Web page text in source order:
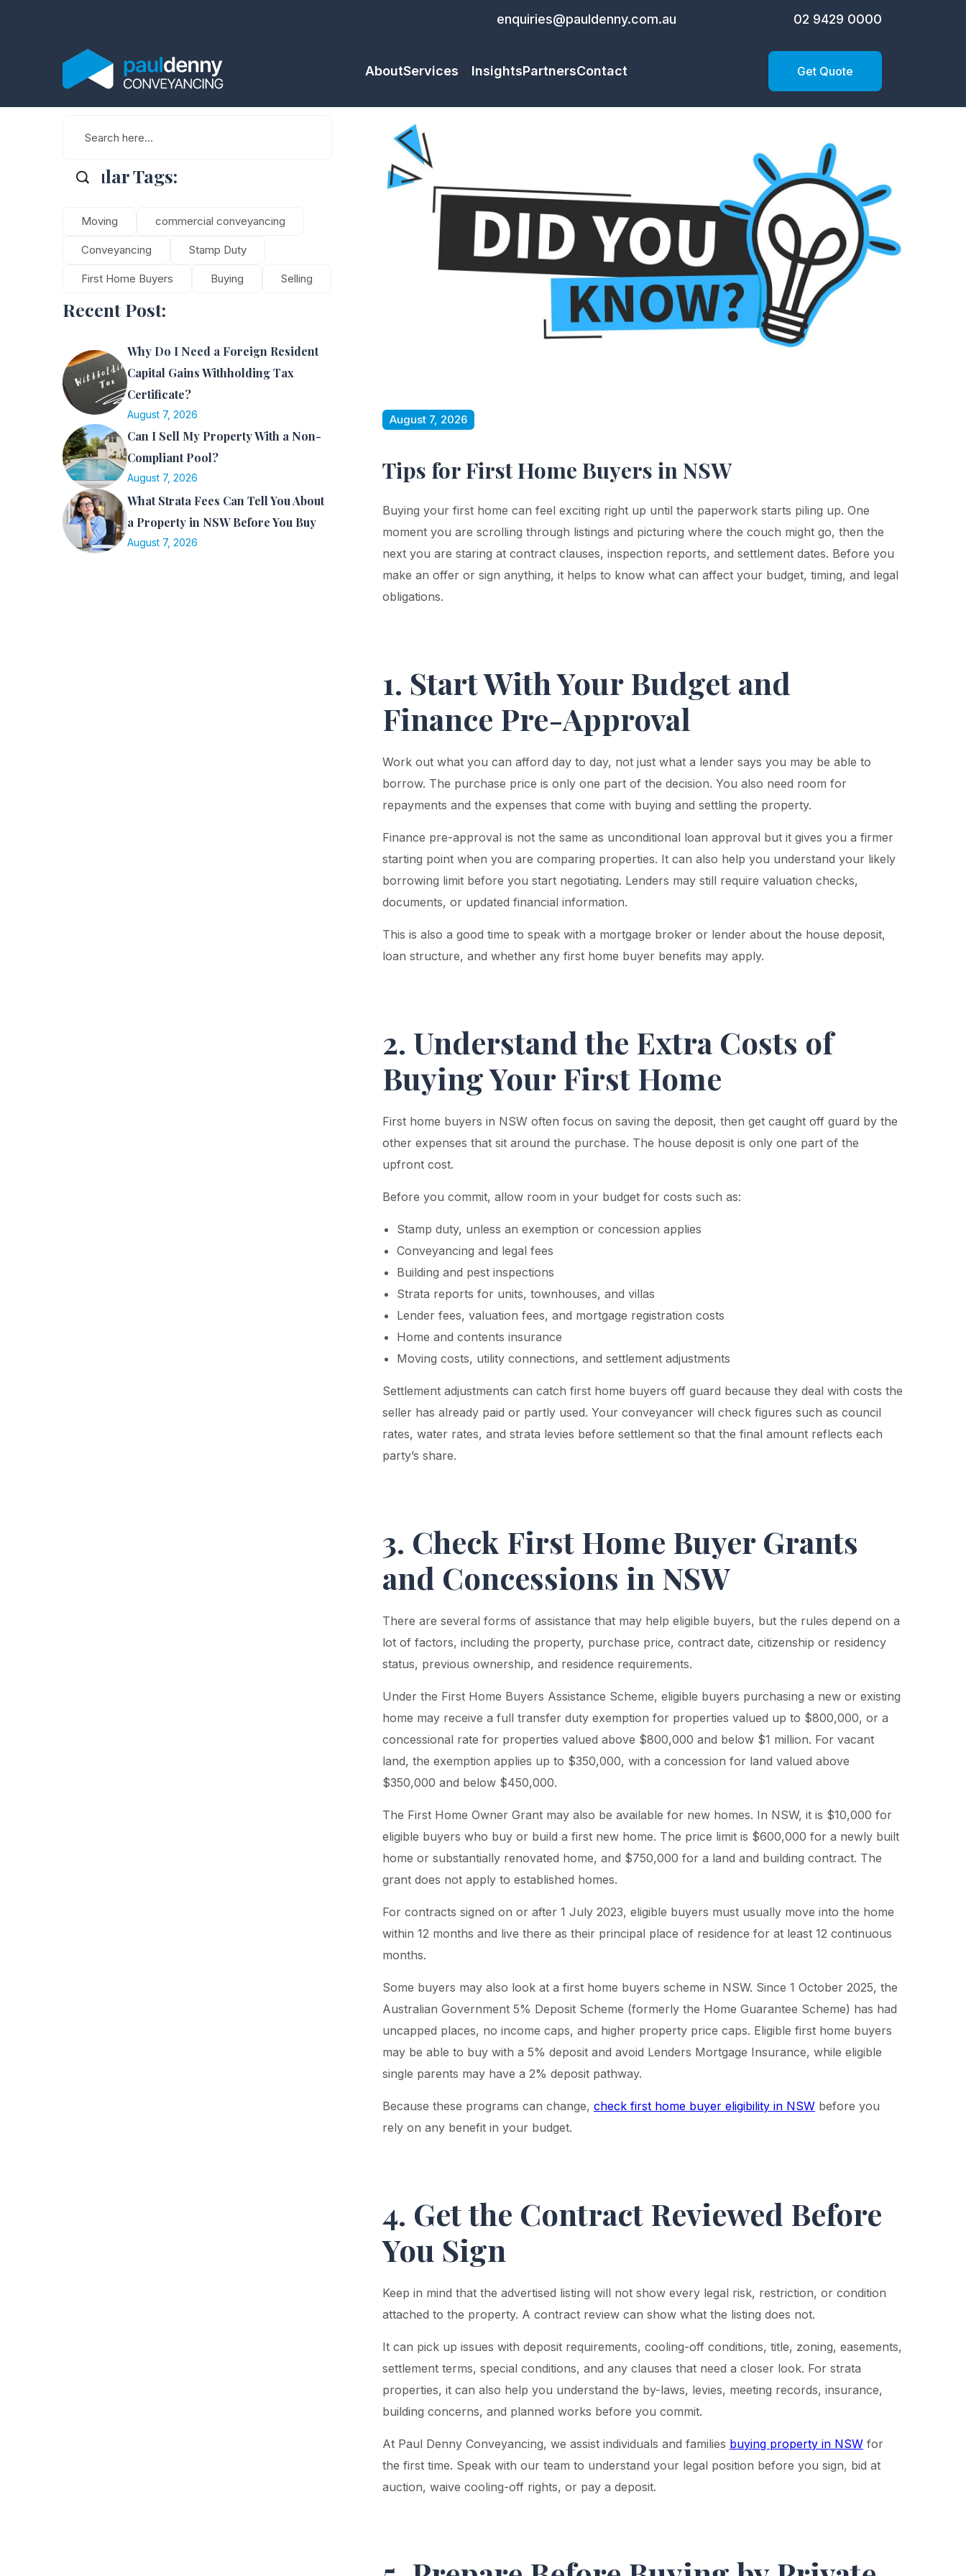
enquiries@pauldenny.com.au 02 9429 0000
AboutServices InsightsPartnersContact Get Quote
Popular Tags:
Moving commercial conveyancing
Conveyancing Stamp Duty
First Home Buyers Buying Selling
Recent Post:
Why Do I Need a Foreign Resident
Capital Gains Withholding Tax
Certificate?
August 7, 2026
Can I Sell My Property With a Non-
Compliant Pool?
August 7, 2026
What Strata Fees Can Tell You About
a Property in NSW Before You Buy
August 7, 2026
August 7, 2026
Tips for First Home Buyers in NSW
Buying your first home can feel exciting right up until the paperwork starts piling up. One
moment you are scrolling through listings and picturing where the couch might go, then the
next you are staring at contract clauses, inspection reports, and settlement dates. Before you
make an offer or sign anything, it helps to know what can affect your budget, timing, and legal
obligations.
1. Start With Your Budget and
Finance Pre-Approval
Work out what you can afford day to day, not just what a lender says you may be able to
borrow. The purchase price is only one part of the decision. You also need room for
repayments and the expenses that come with buying and settling the property.
Finance pre-approval is not the same as unconditional loan approval but it gives you a firmer
starting point when you are comparing properties. It can also help you understand your likely
borrowing limit before you start negotiating. Lenders may still require valuation checks,
documents, or updated financial information.
This is also a good time to speak with a mortgage broker or lender about the house deposit,
loan structure, and whether any first home buyer benefits may apply.
2. Understand the Extra Costs of
Buying Your First Home
First home buyers in NSW often focus on saving the deposit, then get caught off guard by the
other expenses that sit around the purchase. The house deposit is only one part of the
upfront cost.
Before you commit, allow room in your budget for costs such as:
Stamp duty, unless an exemption or concession applies
Conveyancing and legal fees
Building and pest inspections
Strata reports for units, townhouses, and villas
Lender fees, valuation fees, and mortgage registration costs
Home and contents insurance
Moving costs, utility connections, and settlement adjustments
Settlement adjustments can catch first home buyers off guard because they deal with costs the
seller has already paid or partly used. Your conveyancer will check figures such as council
rates, water rates, and strata levies before settlement so that the final amount reflects each
party’s share.
3. Check First Home Buyer Grants
and Concessions in NSW
There are several forms of assistance that may help eligible buyers, but the rules depend on a
lot of factors, including the property, purchase price, contract date, citizenship or residency
status, previous ownership, and residence requirements.
Under the First Home Buyers Assistance Scheme, eligible buyers purchasing a new or existing
home may receive a full transfer duty exemption for properties valued up to $800,000, or a
concessional rate for properties valued above $800,000 and below $1 million. For vacant
land, the exemption applies up to $350,000, with a concession for land valued above
$350,000 and below $450,000.
The First Home Owner Grant may also be available for new homes. In NSW, it is $10,000 for
eligible buyers who buy or build a first new home. The price limit is $600,000 for a newly built
home or substantially renovated home, and $750,000 for a land and building contract. The
grant does not apply to established homes.
For contracts signed on or after 1 July 2023, eligible buyers must usually move into the home
within 12 months and live there as their principal place of residence for at least 12 continuous
months.
Some buyers may also look at a first home buyers scheme in NSW. Since 1 October 2025, the
Australian Government 5% Deposit Scheme (formerly the Home Guarantee Scheme) has had
uncapped places, no income caps, and higher property price caps. Eligible first home buyers
may be able to buy with a 5% deposit and avoid Lenders Mortgage Insurance, while eligible
single parents may have a 2% deposit pathway.
Because these programs can change, check first home buyer eligibility in NSW before you
rely on any benefit in your budget.
4. Get the Contract Reviewed Before
You Sign
Keep in mind that the advertised listing will not show every legal risk, restriction, or condition
attached to the property. A contract review can show what the listing does not.
It can pick up issues with deposit requirements, cooling-off conditions, title, zoning, easements,
settlement terms, special conditions, and any clauses that need a closer look. For strata
properties, it can also help you understand the by-laws, levies, meeting records, insurance,
building concerns, and planned works before you commit.
At Paul Denny Conveyancing, we assist individuals and families buying property in NSW for
the first time. Speak with our team to understand your legal position before you sign, bid at
auction, waive cooling-off rights, or pay a deposit.